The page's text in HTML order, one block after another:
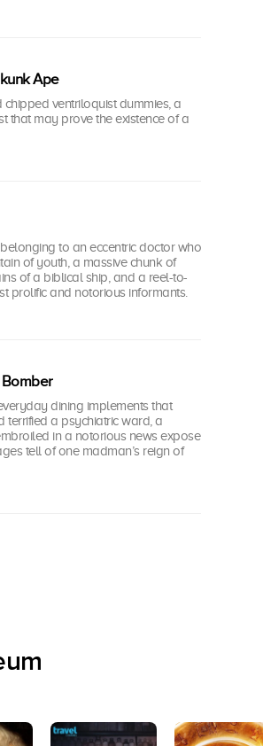
Ape
ventriloquist dummies, a
that may prove the existence of a
to an eccentric doctor who
of youth, a massive chunk of
of a biblical ship, and a reel-to-
prolific and notorious informants.
dining implements that
terrified a psychiatric ward, a
in a notorious news expose
tell of one madman’s reign of